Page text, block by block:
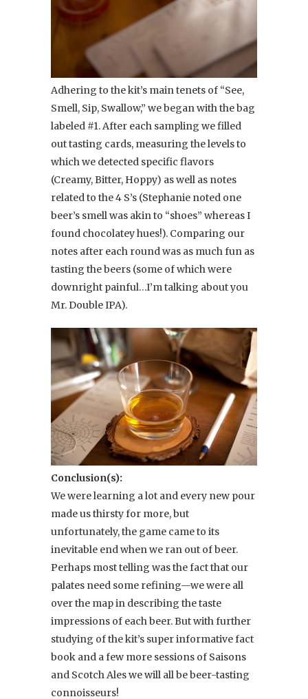
Adhering to the kit’s main tenets of “See,
Smell, Sip, Swallow,” we began with the bag
labeled #1. After each sampling we filled
out tasting cards, measuring the levels to
which we detected specific flavors
(Creamy, Bitter, Hoppy) as well as notes
related to the 4 S’s (Stephanie noted one
beer’s smell was akin to “shoes” whereas I
found chocolatey hues!). Comparing our
notes after each round was as much fun as
tasting the beers (some of which were
downright painful…I’m talking about you
Mr. Double IPA).
Conclusion(s):
We were learning a lot and every new pour
made us thirsty for more, but
unfortunately, the game came to its
inevitable end when we ran out of beer.
Perhaps most telling was the fact that our
palates need some refining—we were all
over the map in describing the taste
impressions of each beer. But with further
studying of the kit’s super informative fact
book and a few more sessions of Saisons
and Scotch Ales we will all be beer-tasting
connoisseurs!